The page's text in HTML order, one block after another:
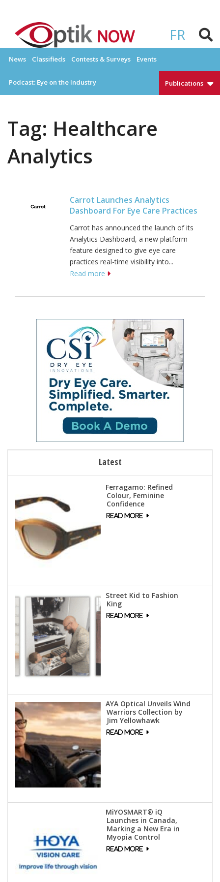
content
FR
OPTIKNOW
News Classifieds Contests & Surveys Events
Podcast: Eye on the Industry Publications
Tag: Healthcare
Analytics
Carrot Launches Analytics
Dashboard For Eye Care Practices
Carrot has announced the launch of its
Analytics Dashboard, a new platform
feature designed to give eye care
practices real-time visibility into...
Read more
Latest
Ferragamo: Refined
Colour, Feminine
Confidence
Street Kid to Fashion
King
AYA Optical Unveils Wind
Warriors Collection by
Jim Yellowhawk
MiYOSMART® iQ
Launches in Canada,
Marking a New Era in
Myopia Control